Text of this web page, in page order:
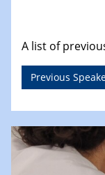
A list of
Previous